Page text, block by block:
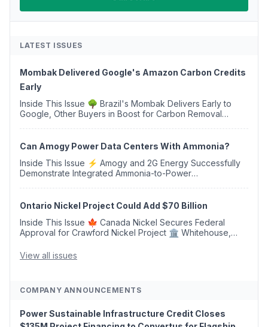
LATEST ISSUES
Mombak Delivered Google's Amazon Carbon Credits
Early
Inside This Issue 🌳 Brazil's Mombak Delivers Early to
Google, Other Buyers in Boost for Carbon Removal
Can Amogy Power Data Centers With Ammonia?
Inside This Issue ⚡ Amogy and 2G Energy Successfully
Demonstrate Integrated Ammonia-to-Power
Ontario Nickel Project Could Add $70 Billion
Inside This Issue 🍁 Canada Nickel Secures Federal
Approval for Crawford Nickel Project 🏛️ Whitehouse,
Removal Bill 🌲 Plumas County's Top Biomass...
View all issues
COMPANY ANNOUNCEMENTS
Power Sustainable Infrastructure Credit Closes